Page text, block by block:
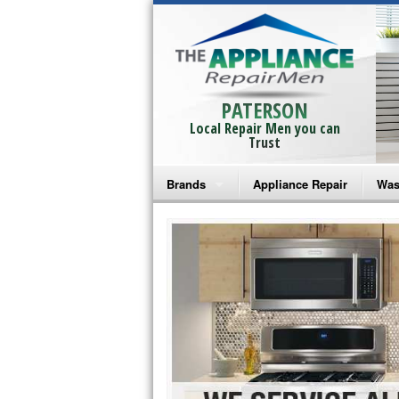
PATERSON
Local Repair Men you can
Trust
Brands
Bosch Repair
Frigidaire Repair
GE Monogram Repair
GE Repair
Haier Repair
Appliance Repair